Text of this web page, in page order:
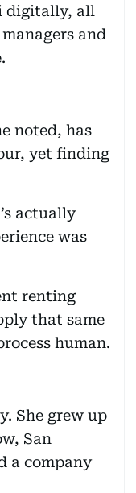
digitally, all
and
noted, has
yet finding
actually
was
renting
that same
human.
She grew up
San
a company